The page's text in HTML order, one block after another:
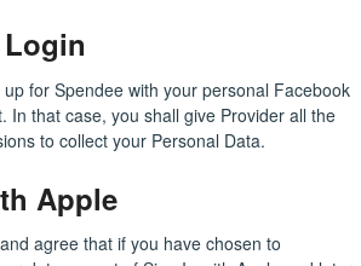
for Spendee with your personal Facebook
In that case, you shall give Provider all the
to collect your Personal Data.
Apple
agree that if you have chosen to